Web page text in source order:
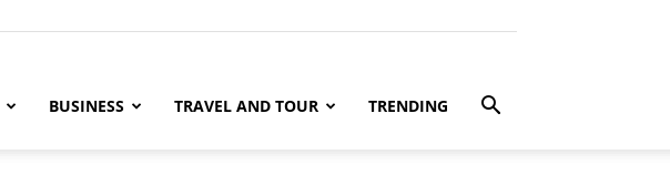
BUSINESS TRAVEL AND TOUR TRENDING